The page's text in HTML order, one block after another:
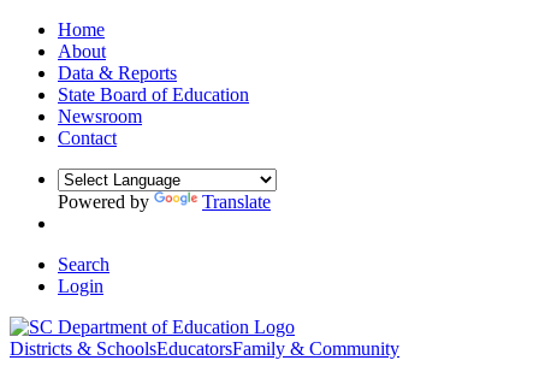
Home
About
Data & Reports
State Board of Education
Newsroom
Contact
Powered by Translate
Search
Login
Districts & SchoolsEducatorsFamily & Community